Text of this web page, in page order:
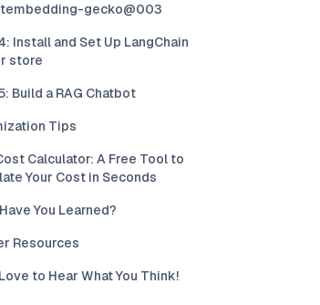
gecko@003
Install and Set Up LangChain
store
Build a RAG Chatbot
Tips
Calculator: A Free Tool to
Your Cost in Seconds
You Learned?
Resources
to Hear What You Think!